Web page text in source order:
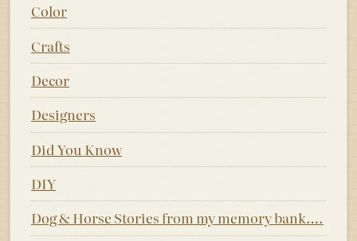
Color
Crafts
Decor
Designers
Did You Know
DIY
Dog & Horse Stories from my memory bank….